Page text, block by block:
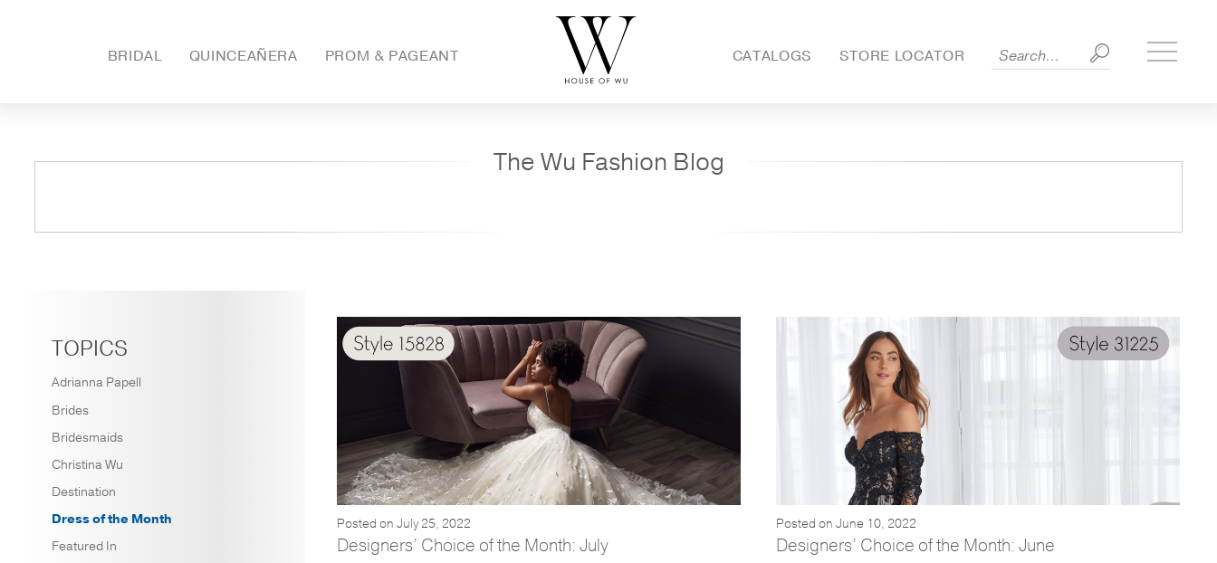
BRIDAL QUINCEAÑERA PROM & PAGEANT CATALOGS STORE LOCATOR
Toggle
side
The Wu Fashion Blog
TOPICS
Adrianna Papell
Brides
Bridesmaids
Christina Wu
Destination
Dress of the Month
Featured In
Posted on July 25, 2022
Designers’ Choice of the Month: July
Posted on June 10, 2022
Designers’ Choice of the Month: June